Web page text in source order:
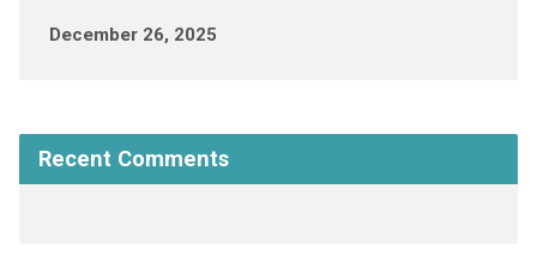
December 26, 2025
Recent Comments